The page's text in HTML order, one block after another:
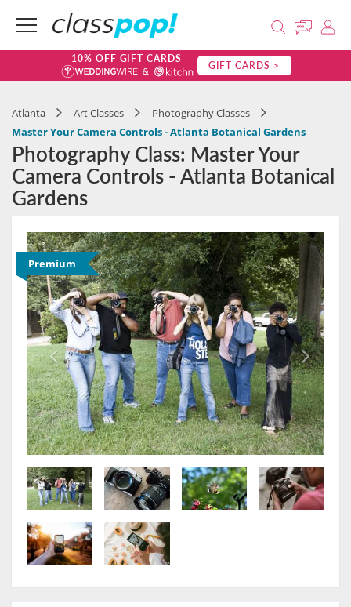
10% OFF GIFT CARDS GIFT CARDS >
Atlanta Art Classes
Photography Classes
Master Your Camera Controls - Atlanta Botanical Gardens
Photography Class: Master Your
Camera Controls - Atlanta Botanical
Gardens
Premium